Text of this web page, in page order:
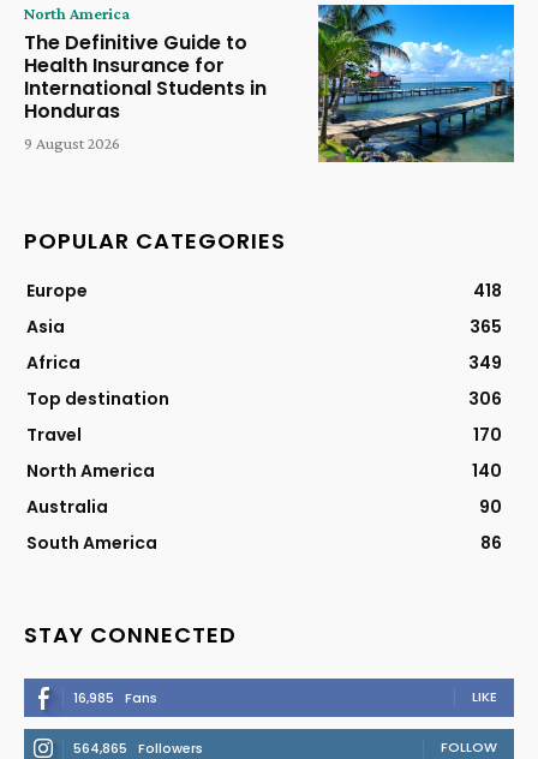
North America
The Definitive Guide to
Health Insurance for
International Students in
Honduras
9 August 2026
POPULAR CATEGORIES
Europe
418
Asia
365
Africa
349
Top destination
306
Travel
170
North America
140
Australia
90
South America
86
STAY CONNECTED
16,985 Fans LIKE
564,865 Followers FOLLOW